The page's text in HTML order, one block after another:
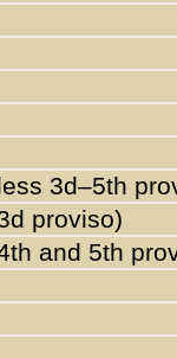
3d–5th
proviso)
and 5th